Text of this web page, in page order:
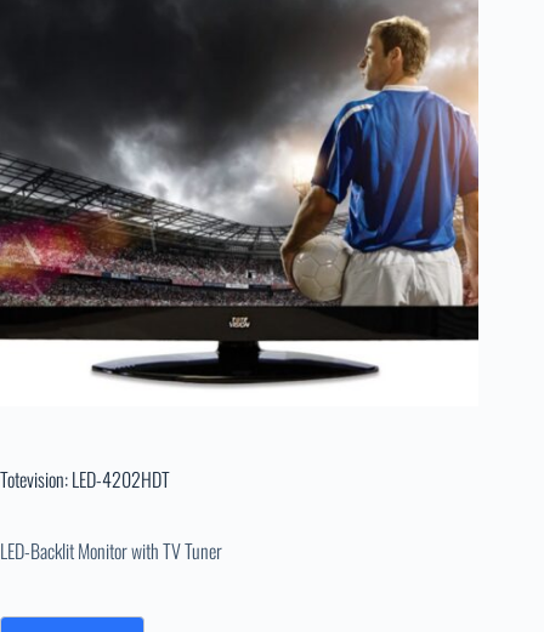
Totevision: LED-4202HDT
LED-Backlit Monitor with TV Tuner